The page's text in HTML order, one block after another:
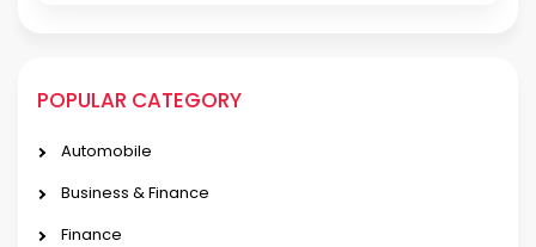
POPULAR CATEGORY
Automobile
Business & Finance
Finance